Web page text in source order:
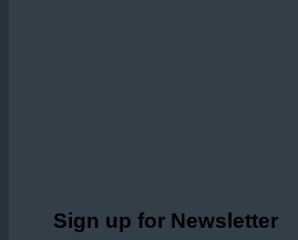
Sign up for Newsletter